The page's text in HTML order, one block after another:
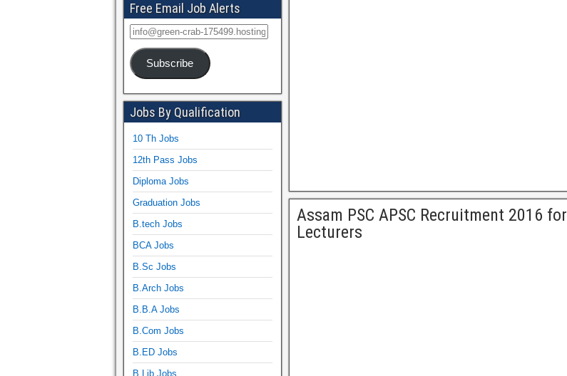
Assam PSC APSC Recruitment 2016 for
Lecturers
Free Email Job Alerts
Subscribe
Jobs By Qualification
10 Th Jobs
12th Pass Jobs
Diploma Jobs
Graduation Jobs
B.tech Jobs
BCA Jobs
B.Sc Jobs
B.Arch Jobs
B.B.A Jobs
B.Com Jobs
B.ED Jobs
B.Lib Jobs